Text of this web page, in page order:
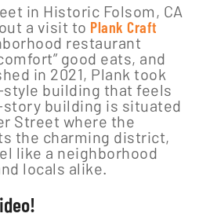
in Historic Folsom, CA
a visit to Plank Craft
restaurant
good eats, and
in 2021, Plank took
building that feels
building is situated
Street where the
the charming district,
like a neighborhood
locals alike.